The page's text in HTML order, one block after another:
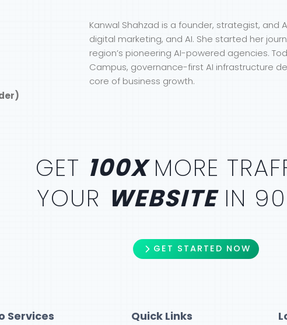
Kanwal Shahzad is a founder, strategist, and
digital marketing, and AI. She started her
region’s pioneering AI-powered agencies.
Campus, governance-first AI infrastructure
core of business growth.
GET 100X MORE
YOUR WEBSITEIN 90
GET STARTED NOW
Services Quick Links